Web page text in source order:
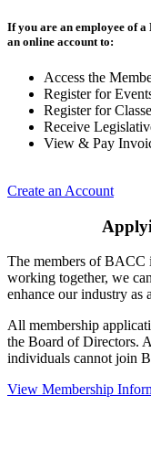
If you are an employee of a
an online account to:
Access the
Register for
Register for
Receive
View & Pay
Create an Account
The members of BACC
working together, we
enhance our industry as
All membership
the Board of Directors.
individuals cannot join
View Membership